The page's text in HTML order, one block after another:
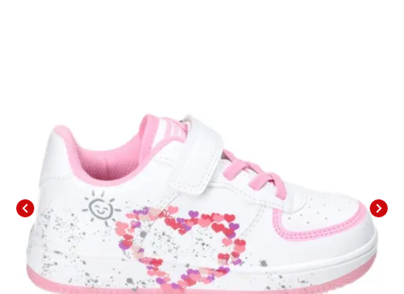
chevron_left chevron_right